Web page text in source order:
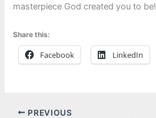
masterpiece God created you to be!
Share this:
Facebook LinkedIn
PREVIOUS